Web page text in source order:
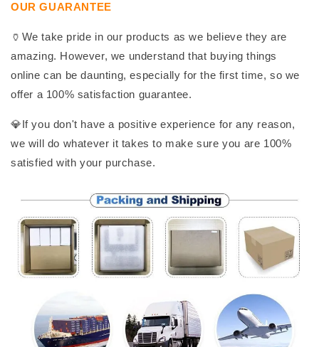
OUR GUARANTEE
🏺We take pride in our products as we believe they are
amazing. However, we understand that buying things
online can be daunting, especially for the first time, so we
offer a 100% satisfaction guarantee.
💎If you don't have a positive experience for any reason,
we will do whatever it takes to make sure you are 100%
satisfied with your purchase.